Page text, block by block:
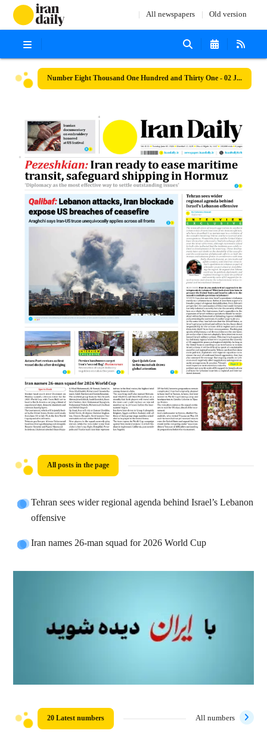
All newspapers Old version
Number Eight Thousand One Hundred and Thirty One - 02 June 2026
All posts in the page
Tehran sees wider regional agenda behind Israel’s Lebanon
offensive
Iran names 26-man squad for 2026 World Cup
20 Latest numbers All numbers